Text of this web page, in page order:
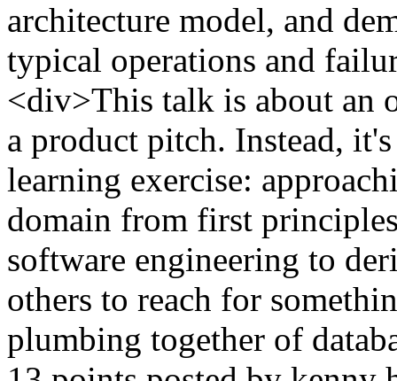
architecture model, and
typical operations and
<div>This talk is about an
a product pitch. Instead,
learning exercise:
domain from first
software engineering to
others to reach for
plumbing together of